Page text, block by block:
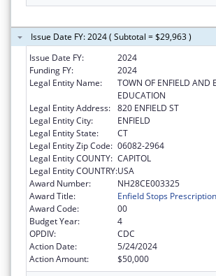
Issue Date FY: 2024 ( Subtotal = $29,963 )
Issue Date FY:
2024
Funding FY:
2024
Legal Entity Name:
TOWN OF ENFIELD AND
EDUCATION
Legal Entity Address: 820 ENFIELD ST
Legal Entity City:
ENFIELD
Legal Entity State:
CT
Legal Entity Zip Code: 06082-2964
Legal Entity COUNTY: CAPITOL
Legal Entity COUNTRY:USA
Award Number:
NH28CE003325
Award Title:
Enfield Stops
Award Code:
00
Budget Year:
4
OPDIV:
CDC
Action Date:
5/24/2024
Action Amount:
$50,000